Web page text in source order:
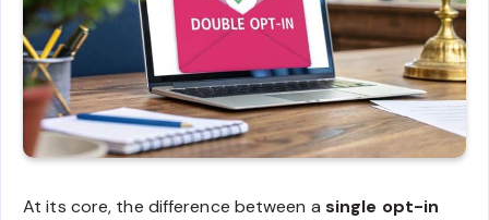
At its core, the difference between a single opt-in